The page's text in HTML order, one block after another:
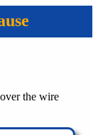
the wire